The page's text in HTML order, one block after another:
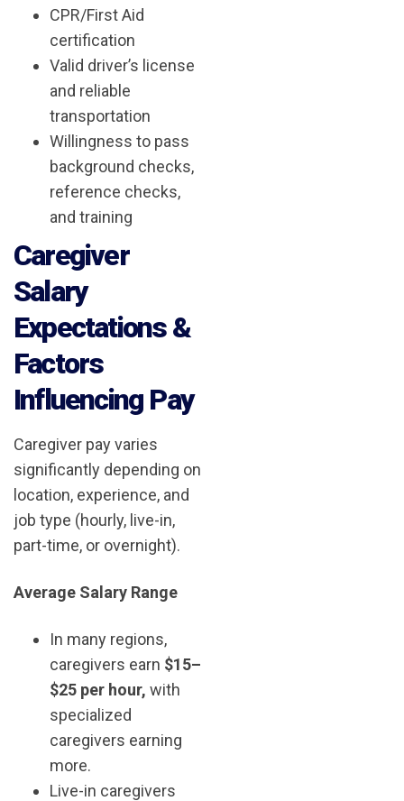
CPR/First Aid
certification
Valid driver’s license
and reliable
transportation
Willingness to pass
background checks,
reference checks,
and training
Caregiver
Salary
Expectations &
Factors
Influencing Pay
Caregiver pay varies
significantly depending on
location, experience, and
job type (hourly, live-in,
part-time, or overnight).
Average Salary Range
In many regions,
caregivers earn $15–
$25 per hour, with
specialized
caregivers earning
more.
Live-in caregivers